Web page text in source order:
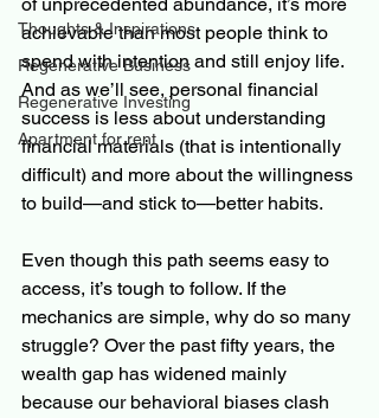
Thoughts & Inspirations
Regenerative Business
Regenerative Investing
Apartment for rent
achievable than most people think to
spend with intention and still enjoy life.
And as we’ll see, personal financial
success is less about understanding
financial materials (that is intentionally
difficult) and more about the willingness
to build—and stick to—better habits.
Even though this path seems easy to
access, it’s tough to follow. If the
mechanics are simple, why do so many
struggle? Over the past fifty years, the
wealth gap has widened mainly
because our behavioral biases clash